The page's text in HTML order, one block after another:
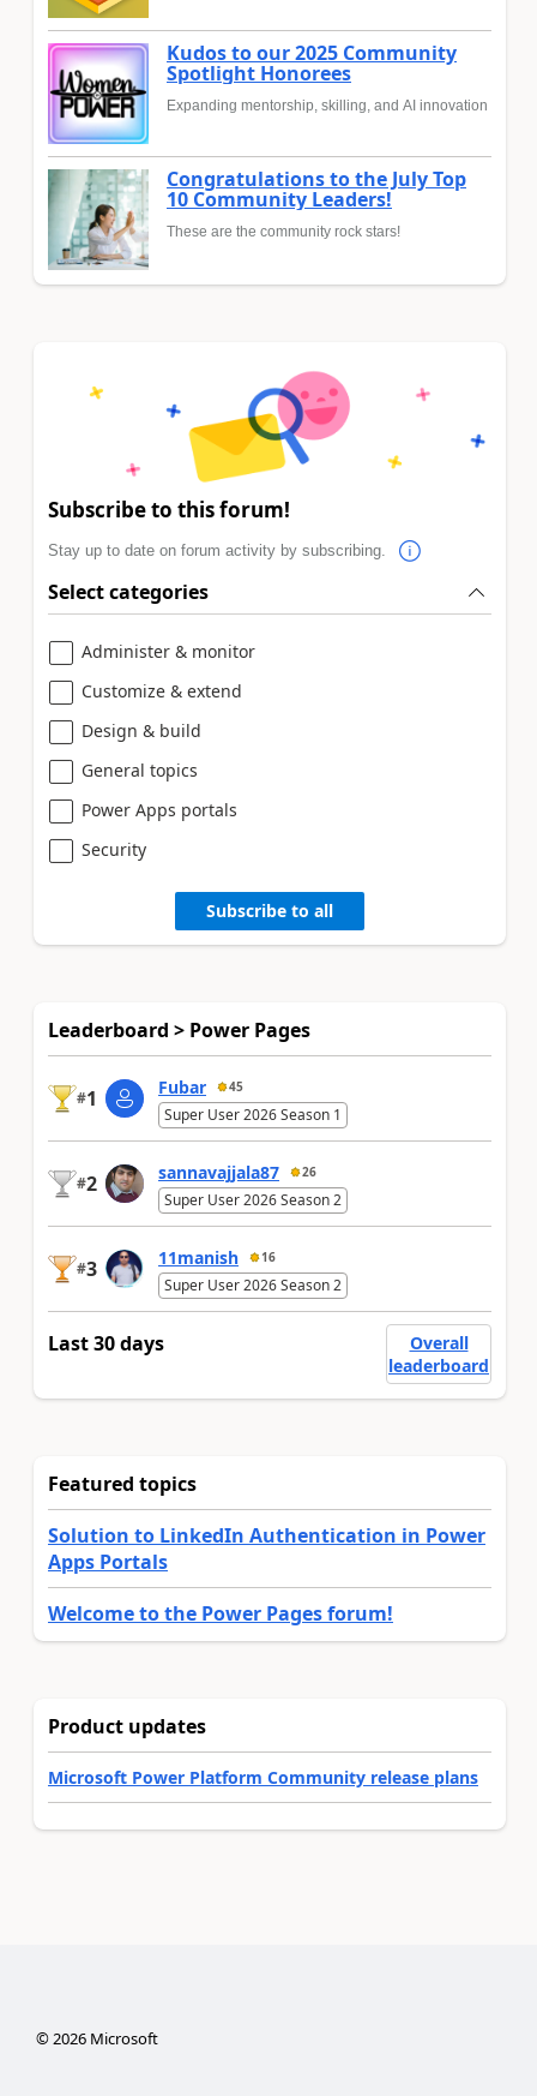
Kudos to our 2025 Community
Spotlight Honorees
Expanding mentorship, skilling, and AI innovation
Congratulations to the July Top
10 Community Leaders!
These are the community rock stars!
Subscribe to this forum!
Stay up to date on forum activity by subscribing.
Select categories
Administer & monitor
Customize & extend
Design & build
General topics
Power Apps portals
Security
Subscribe to all
Leaderboard > Power Pages
#1 Fubar 45
Super User 2026 Season 1
#2 sannavajjala87 26
Super User 2026 Season 2
#3 11manish 16
Super User 2026 Season 2
Last 30 days
Overall
leaderboard
Featured topics
Solution to LinkedIn Authentication in Power
Apps Portals
Welcome to the Power Pages forum!
Product updates
Microsoft Power Platform Community release plans
©2026Microsoft